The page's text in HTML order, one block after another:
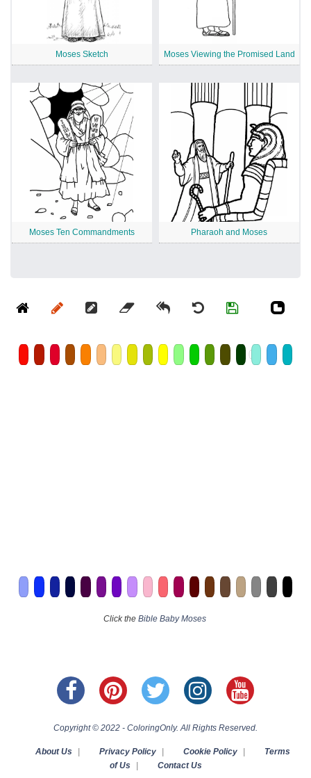
Moses Sketch Moses Viewing the Promised Land
Moses Ten Commandments Pharaoh and Moses
Click the Bible Baby Moses
Copyright © 2022 - ColoringOnly. All Rights Reserved.
About Us | Privacy Policy | Cookie Policy |
Terms
of Us
| Contact Us